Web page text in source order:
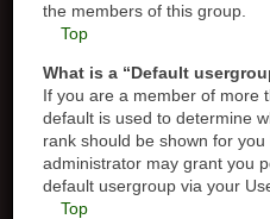
the members of this group.
Top
What is a “Default
If you are a member of more
default is used to determine
rank should be shown for
administrator may grant you
default usergroup via your
Top